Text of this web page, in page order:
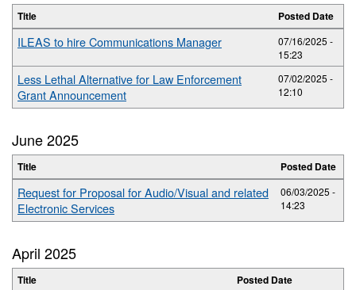
Title Posted Date
ILEAS to hire Communications Manager
07/16/2025 -
15:23
Less Lethal Alternative for Law Enforcement
Grant Announcement
07/02/2025 -
12:10
June 2025
Title Posted Date
Request for Proposal for Audio/Visual and related
Electronic Services
06/03/2025 -
14:23
April 2025
Title Posted Date